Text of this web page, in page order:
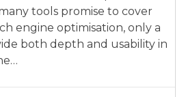
tools promise to cover
engine optimisation, only a
both depth and usability in